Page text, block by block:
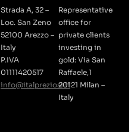
Strada A, 32 –
Loc. San Zeno
52100 Arezzo –
Italy
P.IVA
01111420517
info@italpreziosi.it
Representative
office for
private clients
investing in
gold: Via San
Raffaele,1
20121 Milan –
Italy